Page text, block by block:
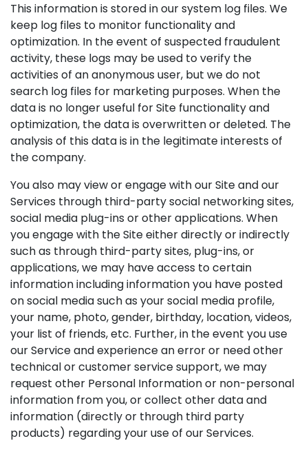
This information is stored in our system log files. We
keep log files to monitor functionality and
optimization. In the event of suspected fraudulent
activity, these logs may be used to verify the
activities of an anonymous user, but we do not
search log files for marketing purposes. When the
data is no longer useful for Site functionality and
optimization, the data is overwritten or deleted. The
analysis of this data is in the legitimate interests of
the company.
You also may view or engage with our Site and our
Services through third-party social networking sites,
social media plug-ins or other applications. When
you engage with the Site either directly or indirectly
such as through third-party sites, plug-ins, or
applications, we may have access to certain
information including information you have posted
on social media such as your social media profile,
your name, photo, gender, birthday, location, videos,
your list of friends, etc. Further, in the event you use
our Service and experience an error or need other
technical or customer service support, we may
request other Personal Information or non-personal
information from you, or collect other data and
information (directly or through third party
products) regarding your use of our Services.